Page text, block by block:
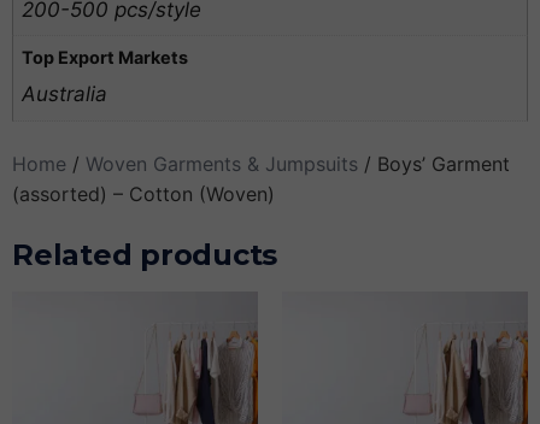
200-500 pcs/style
Top Export Markets
Australia
Home / Woven Garments & Jumpsuits / Boys’ Garment
(assorted) – Cotton (Woven)
Related products